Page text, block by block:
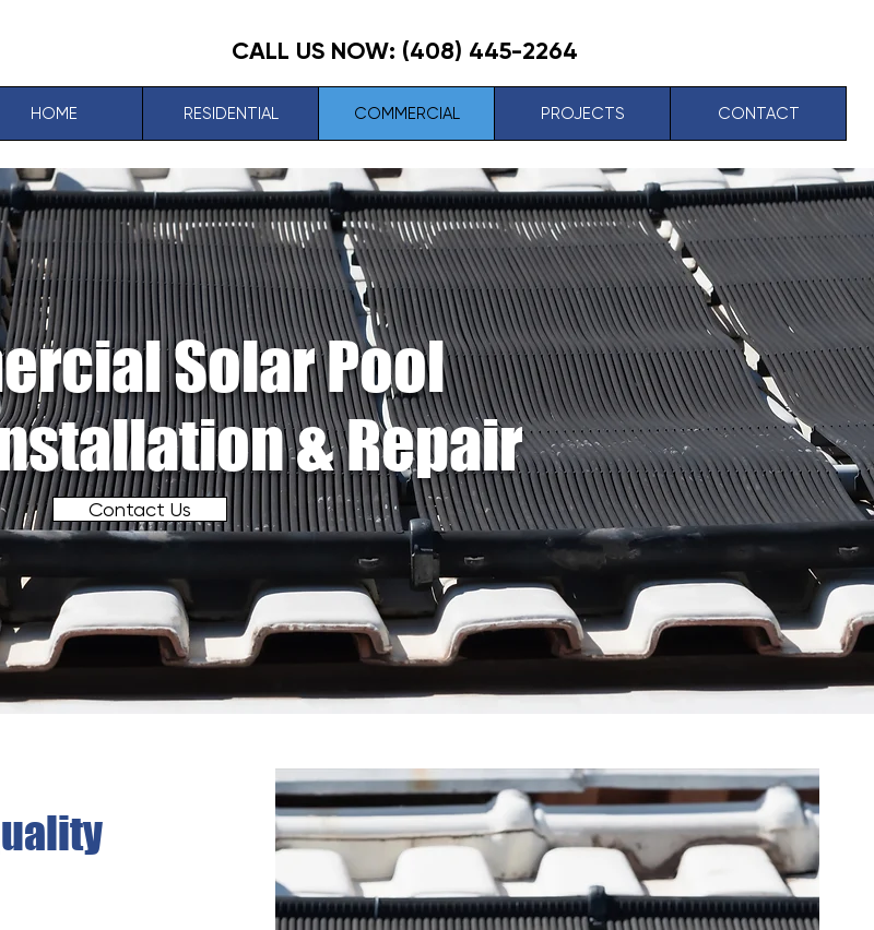
CALL US NOW: (408) 445-2264
HOME RESIDENTIAL COMMERCIAL PROJECTS CONTACT
Solar Pool
& Repair
Contact Us